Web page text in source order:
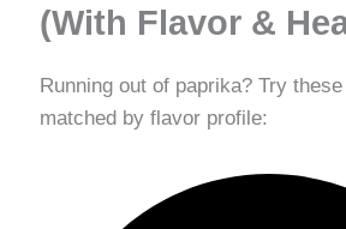
(With Flavor &
Running out of paprika? Try
matched by flavor profile: